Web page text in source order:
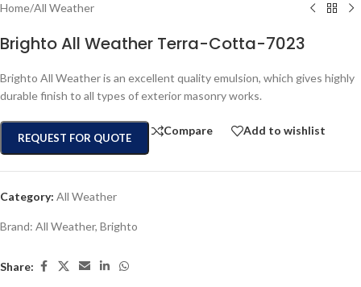
Home/All Weather
Brighto All Weather Terra-Cotta-7023
Brighto All Weather is an excellent quality emulsion, which gives highly
durable finish to all types of exterior masonry works.
REQUEST FOR QUOTE
Compare Add to wishlist
Category: All Weather
Brand: All Weather, Brighto
Share: